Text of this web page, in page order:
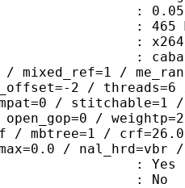
:
465 MiB
core 148
/ ref=4 /
mixed_ref=1 /
2 /
/ stitchable=1
/
/ mbtree=1 / crf=26.0
/
: Yes
: No